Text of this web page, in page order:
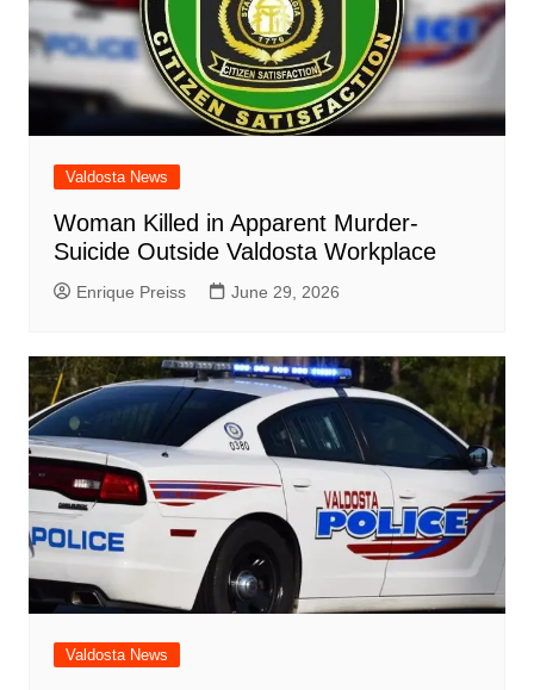
Valdosta News
Woman Killed in Apparent Murder-
Suicide Outside Valdosta Workplace
Enrique Preiss June 29, 2026
Valdosta News